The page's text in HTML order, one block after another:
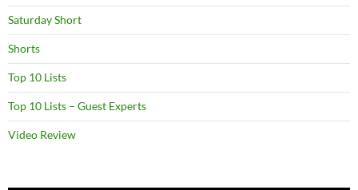
Saturday Short
Shorts
Top 10 Lists
Top 10 Lists – Guest Experts
Video Review